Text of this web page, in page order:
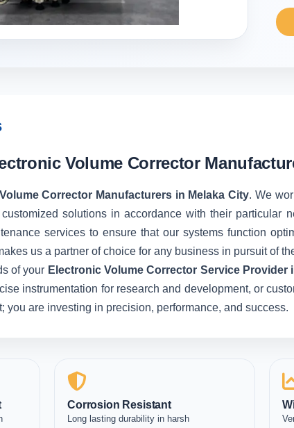
Volume Corrector
Corrector Manufacturers in Melaka City. We
solutions in accordance with their particular
services to ensure that our systems function
us a partner of choice for any business in pursuit of
of your Electronic Volume Corrector Service Provider
instrumentation for research and development, or
you are investing in precision, performance, and success.
Corrosion Resistant
Long lasting durability in harsh